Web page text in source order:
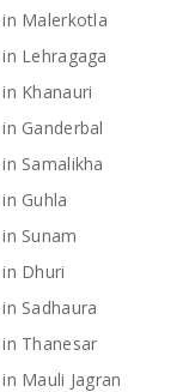
Malerkotla
Lehragaga
Khanauri
Ganderbal
Samalikha
Guhla
Sunam
Dhuri
Sadhaura
Thanesar
Mauli Jagran